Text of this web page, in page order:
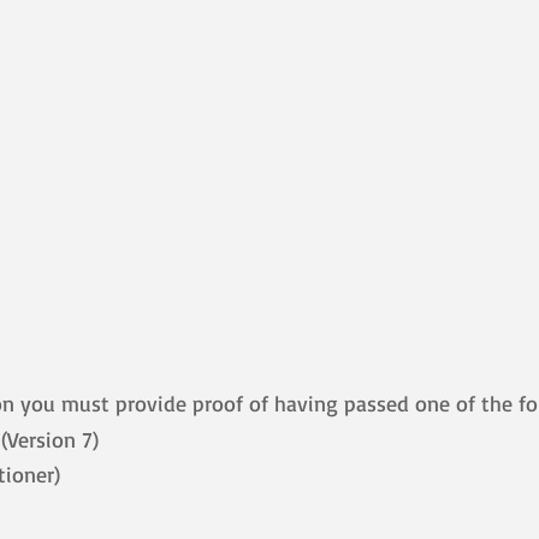
you must provide proof of having passed one of the
7)